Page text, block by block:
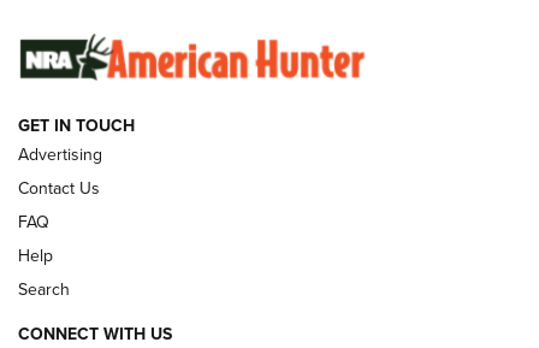
SUNDAYGUNDAY SUNDAYGUNDAY
GUNS & GEAR
GET IN TOUCH
Advertising
Contact Us
FAQ
Help
Search
CONNECT WITH US